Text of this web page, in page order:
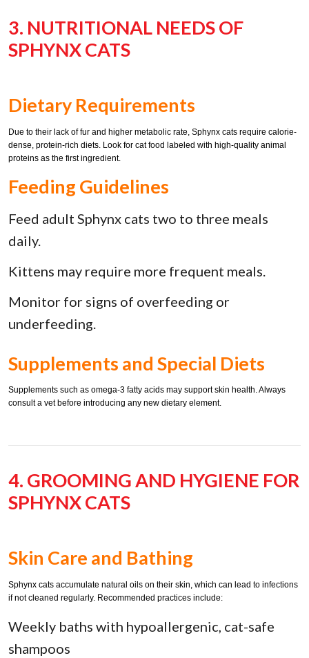
3. NUTRITIONAL NEEDS OF
SPHYNX CATS
Dietary Requirements
Due to their lack of fur and higher metabolic rate, Sphynx cats require calorie-
dense, protein-rich diets. Look for cat food labeled with high-quality animal
proteins as the first ingredient.
Feeding Guidelines
Feed adult Sphynx cats two to three meals
daily.
Kittens may require more frequent meals.
Monitor for signs of overfeeding or
underfeeding.
Supplements and Special Diets
Supplements such as omega-3 fatty acids may support skin health. Always
consult a vet before introducing any new dietary element.
4. GROOMING AND HYGIENE FOR
SPHYNX CATS
Skin Care and Bathing
Sphynx cats accumulate natural oils on their skin, which can lead to infections
if not cleaned regularly. Recommended practices include:
Weekly baths with hypoallergenic, cat-safe
shampoos